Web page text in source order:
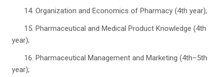
14. Organization and Economics of Pharmacy (4th year);
15. Pharmaceutical and Medical Product Knowledge (4th
year);
16. Pharmaceutical Management and Marketing (4th–5th
year);